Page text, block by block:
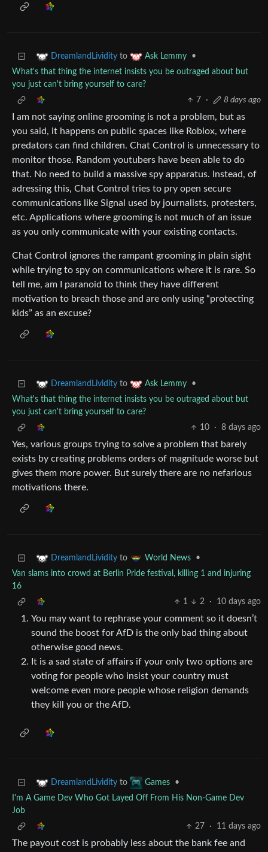
DreamlandLividity to Ask Lemmy
•
What's that thing the internet insists you be outraged about but
you just can't bring yourself to care?
7
· 8 days ago
I am not saying online grooming is not a problem, but as
you said, it happens on public spaces like Roblox, where
predators can find children. Chat Control is unnecessary to
monitor those. Random youtubers have been able to do
that. No need to build a massive spy apparatus. Instead, of
adressing this, Chat Control tries to pry open secure
communications like Signal used by journalists, protesters,
etc. Applications where grooming is not much of an issue
as you only communicate with your existing contacts.
Chat Control ignores the rampant grooming in plain sight
while trying to spy on communications where it is rare. So
tell me, am I paranoid to think they have different
motivation to breach those and are only using “protecting
kids” as an excuse?
DreamlandLividity to Ask Lemmy
•
What's that thing the internet insists you be outraged about but
you just can't bring yourself to care?
10
· 8 days ago
Yes, various groups trying to solve a problem that barely
exists by creating problems orders of magnitude worse but
gives them more power. But surely there are no nefarious
motivations there.
DreamlandLividity to World News
•
Van slams into crowd at Berlin Pride festival, killing 1 and injuring
16
1
2 · 10 days ago
You may want to rephrase your comment so it doesn’t
sound the boost for AfD is the only bad thing about
otherwise good news.
It is a sad state of affairs if your only two options are
voting for people who insist your country must
welcome even more people whose religion demands
they kill you or the AfD.
DreamlandLividity to Games
•
I'm A Game Dev Who Got Layed Off From His Non-Game Dev
Job
27
· 11 days ago
The payout cost is probably less about the bank fee and